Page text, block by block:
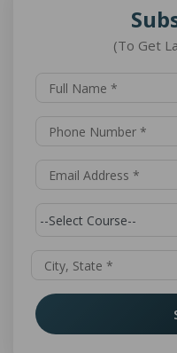
(To Get